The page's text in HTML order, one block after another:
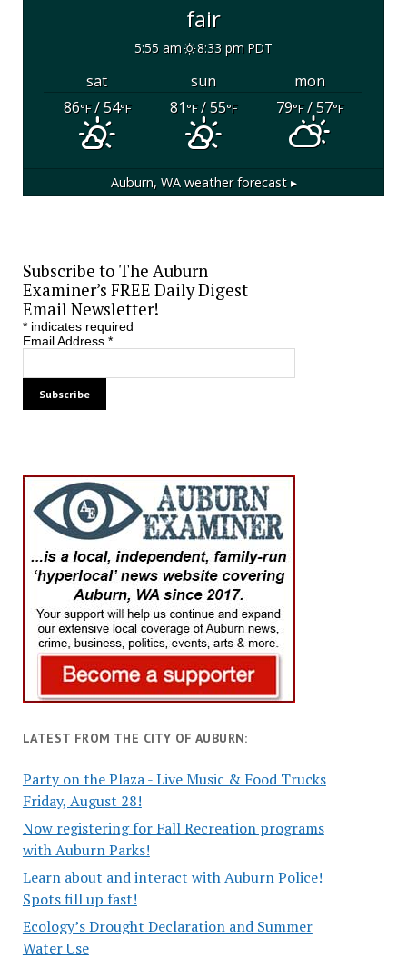
fair
5:55 am 8:33 pm PDT
sat sun
mon
86°F/ 54°F 81°F/ 55°F 79°F/ 57°F
Auburn, WAweather forecast ▸
Subscribe to The Auburn
Examiner’s FREE Daily Digest
Email Newsletter!
*indicates required
Email Address *
LATEST FROM THE CITY OF AUBURN:
Party on the Plaza - Live Music & Food Trucks
Friday, August 28!
Now registering for Fall Recreation programs
with Auburn Parks!
Learn about and interact with Auburn Police!
Spots fill up fast!
Ecology’s Drought Declaration and Summer
Water Use